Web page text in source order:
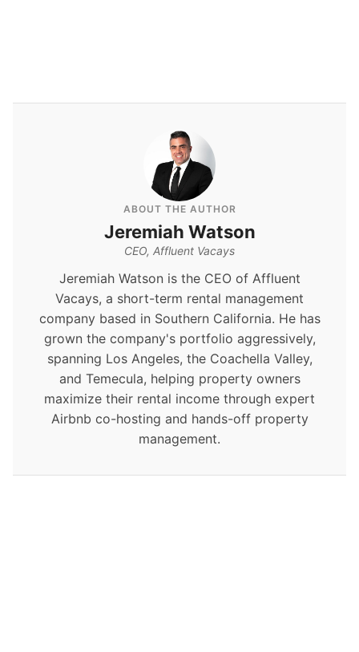
ABOUT THE AUTHOR
Jeremiah Watson
CEO, Affluent Vacays
Jeremiah Watson is the CEO of Affluent
Vacays, a short-term rental management
company based in Southern California. He has
grown the company's portfolio aggressively,
spanning Los Angeles, the Coachella Valley,
and Temecula, helping property owners
maximize their rental income through expert
Airbnb co-hosting and hands-off property
management.